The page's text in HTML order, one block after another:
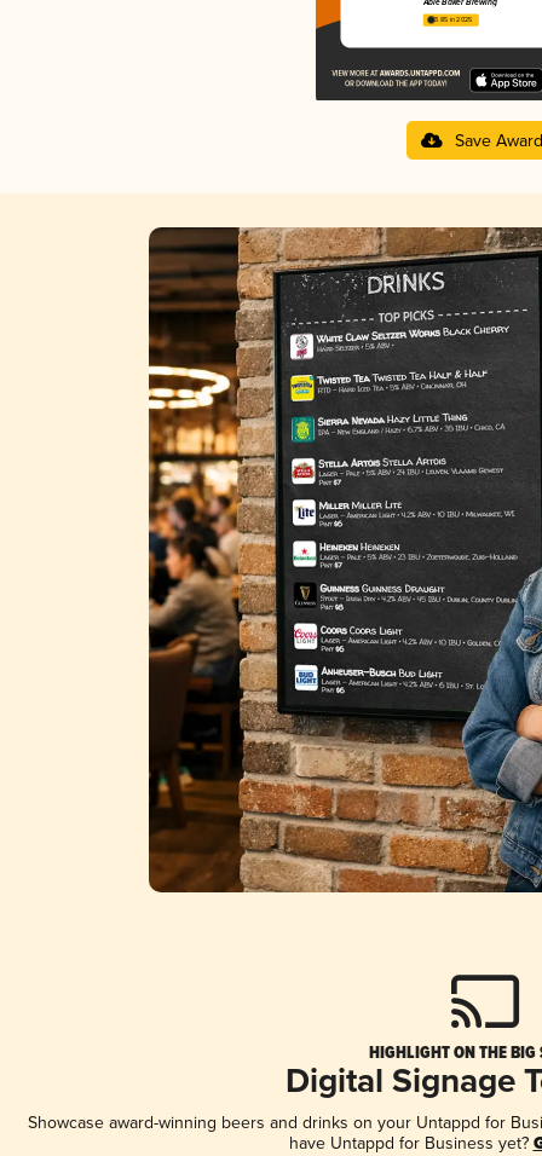
Able Baker Brewing
3.85 in 2025
Save Award
HIGHLIGHT ON THE BIG
Digital Signage
Showcase award-winning beers and drinks on your Untappd for
have Untappd for Business yet?